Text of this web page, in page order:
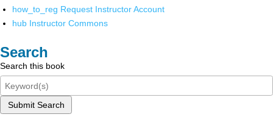
how_to_reg Request Instructor Account
hub Instructor Commons
Search
Search this book
Submit Search